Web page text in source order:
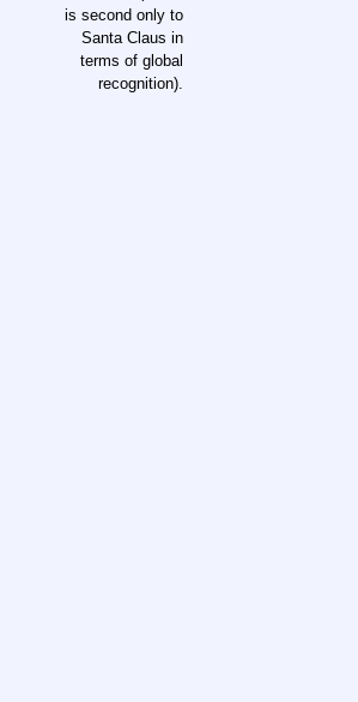
is second only to
Santa Claus in
terms of global
recognition).